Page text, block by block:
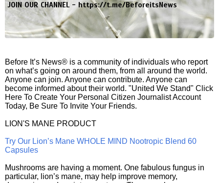
JOIN OUR CHANNEL -https://t.me/BeforeitsNews
Before It’s News® is a community of individuals who report
on what’s going on around them, from all around the world.
Anyone can join. Anyone can contribute. Anyone can
become informed about their world. "United We Stand" Click
Here To Create Your Personal Citizen Journalist Account
Today, Be Sure To Invite Your Friends.
LION'S MANE PRODUCT
Try Our Lion’s Mane WHOLE MIND Nootropic Blend 60
Capsules
Mushrooms are having a moment. One fabulous fungus in
particular, lion’s mane, may help improve memory,